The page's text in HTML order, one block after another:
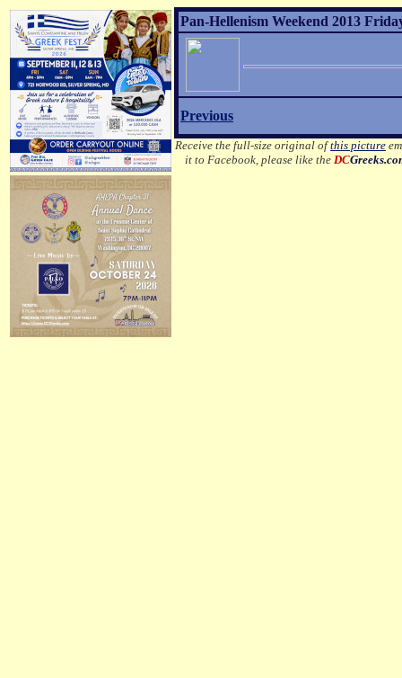
Pan-Hellenism Weekend 2013
Previous
Receive the full-size original ofthis picture
it to Facebook, please like theDC